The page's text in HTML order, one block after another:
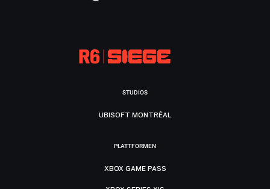
STUDIOS
UBISOFT MONTRÉAL
PLATTFORMEN
XBOX GAME PASS